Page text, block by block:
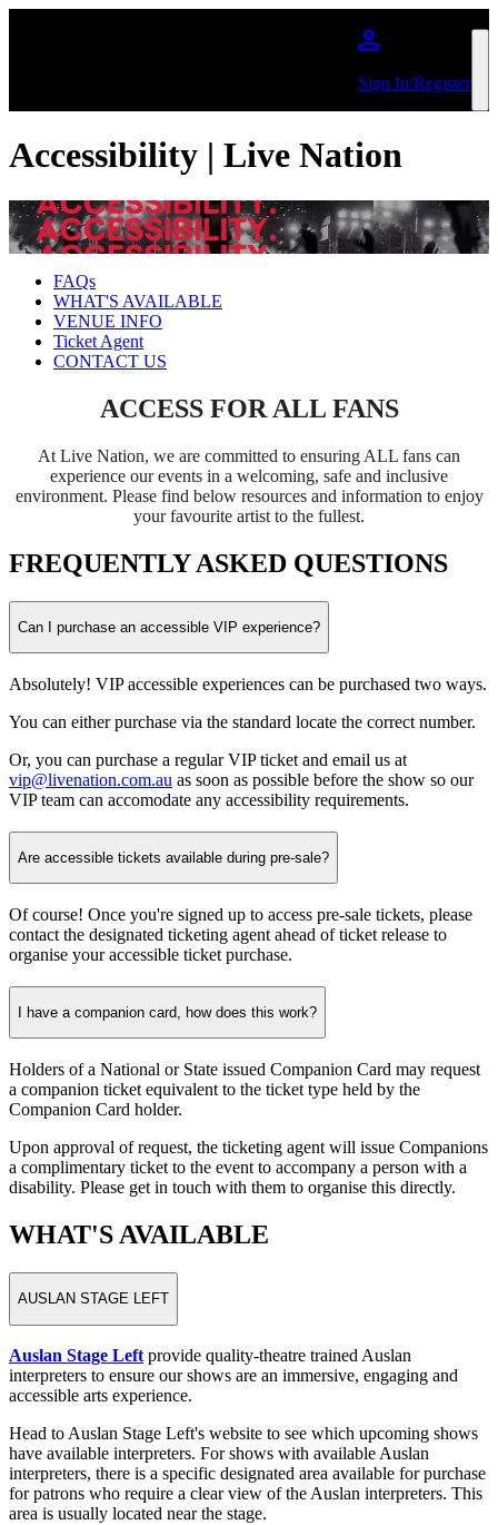
Sign In/Register
Accessibility | Live Nation
FAQs
WHAT'S AVAILABLE
VENUE INFO
Ticket Agent
CONTACT US
ACCESS FOR ALL FANS
At Live Nation, we are committed to ensuring ALL fans can
experience our events in a welcoming, safe and inclusive
environment. Please find below resources and information to enjoy
your favourite artist to the fullest.
FREQUENTLY ASKED QUESTIONS
Can I purchase an accessible VIP experience?
Absolutely! VIP accessible experiences can be purchased two ways.
You can either purchase via the standard locate the correct number.
Or, you can purchase a regular VIP ticket and email us at
vip@livenation.com.au as soon as possible before the show so our
VIP team can accomodate any accessibility requirements.
Are accessible tickets available during pre-sale?
Of course! Once you're signed up to access pre-sale tickets, please
contact the designated ticketing agent ahead of ticket release to
organise your accessible ticket purchase.
I have a companion card, how does this work?
Holders of a National or State issued Companion Card may request
a companion ticket equivalent to the ticket type held by the
Companion Card holder.
Upon approval of request, the ticketing agent will issue Companions
a complimentary ticket to the event to accompany a person with a
disability. Please get in touch with them to organise this directly.
WHAT'S AVAILABLE
AUSLAN STAGE LEFT
Auslan Stage Left provide quality-theatre trained Auslan
interpreters to ensure our shows are an immersive, engaging and
accessible arts experience.
Head to Auslan Stage Left's website to see which upcoming shows
have available interpreters. For shows with available Auslan
interpreters, there is a specific designated area available for purchase
for patrons who require a clear view of the Auslan interpreters. This
area is usually located near the stage.